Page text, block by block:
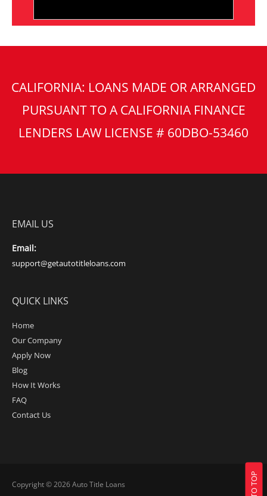
CALIFORNIA: LOANS MADE OR ARRANGED
PURSUANT TO A CALIFORNIA FINANCE
LENDERS LAW LICENSE # 60DBO-53460
EMAIL US
Email:
support@getautotitleloans.com
QUICK LINKS
Home
Our Company
Apply Now
Blog
How It Works
FAQ
Contact Us
Copyright © 2026Auto Title Loans